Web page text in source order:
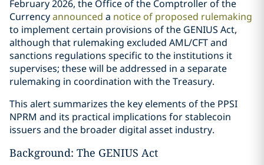
February 2026, the Office of the Comptroller of the
Currencyannounced a notice of proposed rulemaking
to implement certain provisions of the GENIUS Act,
although that rulemaking excluded AML/CFT and
sanctions regulations specific to the institutions it
supervises; these will be addressed in a separate
rulemaking in coordination with the Treasury.
This alert summarizes the key elements of the PPSI
NPRM and its practical implications for stablecoin
issuers and the broader digital asset industry.
Background: The GENIUS Act